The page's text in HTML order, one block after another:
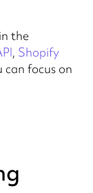
the
, Shopify
focus on